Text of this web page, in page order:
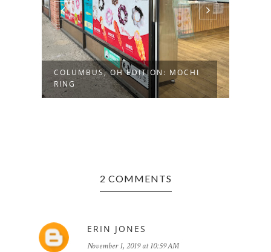
COLUMBUS, OH EDITION: MOCHI
RING
2 COMMENTS
ERIN JONES
November 1, 2019 at 10:59 AM